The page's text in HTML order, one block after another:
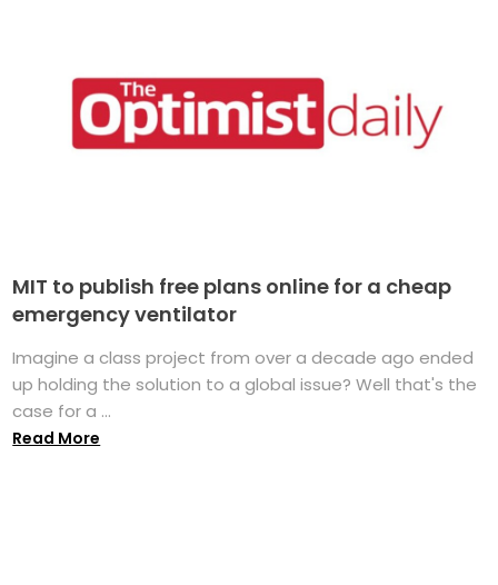
MIT to publish free plans online for a cheap
emergency ventilator
Imagine a class project from over a decade ago ended
up holding the solution to a global issue? Well that's the
case for a ...
Read More